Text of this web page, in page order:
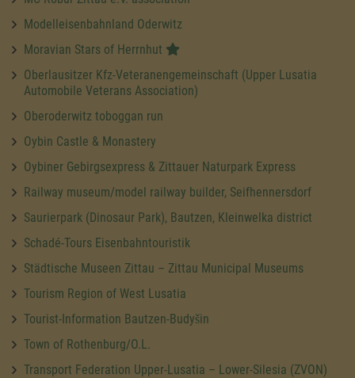
Modelleisenbahnland Oderwitz
Moravian Stars of Herrnhut
Oberlausitzer Kfz-Veteranengemeinschaft (Upper Lusatia
Automobile Veterans Association)
Oberoderwitz toboggan run
Oybin Castle & Monastery
Oybiner Gebirgsexpress & Zittauer Naturpark Express
Railway museum/model railway builder, Seifhennersdorf
Saurierpark (Dinosaur Park), Bautzen, Kleinwelka district
Schadé-Tours Eisenbahntouristik
Städtische Museen Zittau – Zittau Municipal Museums
Tourism Region of West Lusatia
Tourist-Information Bautzen-Budyšin
Town of Rothenburg/O.L.
Transport Federation Upper-Lusatia – Lower-Silesia (ZVON)